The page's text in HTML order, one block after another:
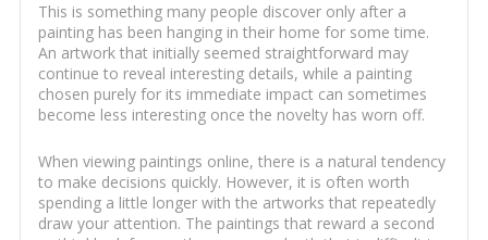
This is something many people discover only after a
painting has been hanging in their home for some time.
An artwork that initially seemed straightforward may
continue to reveal interesting details, while a painting
chosen purely for its immediate impact can sometimes
become less interesting once the novelty has worn off.
When viewing paintings online, there is a natural tendency
to make decisions quickly. However, it is often worth
spending a little longer with the artworks that repeatedly
draw your attention. The paintings that reward a second